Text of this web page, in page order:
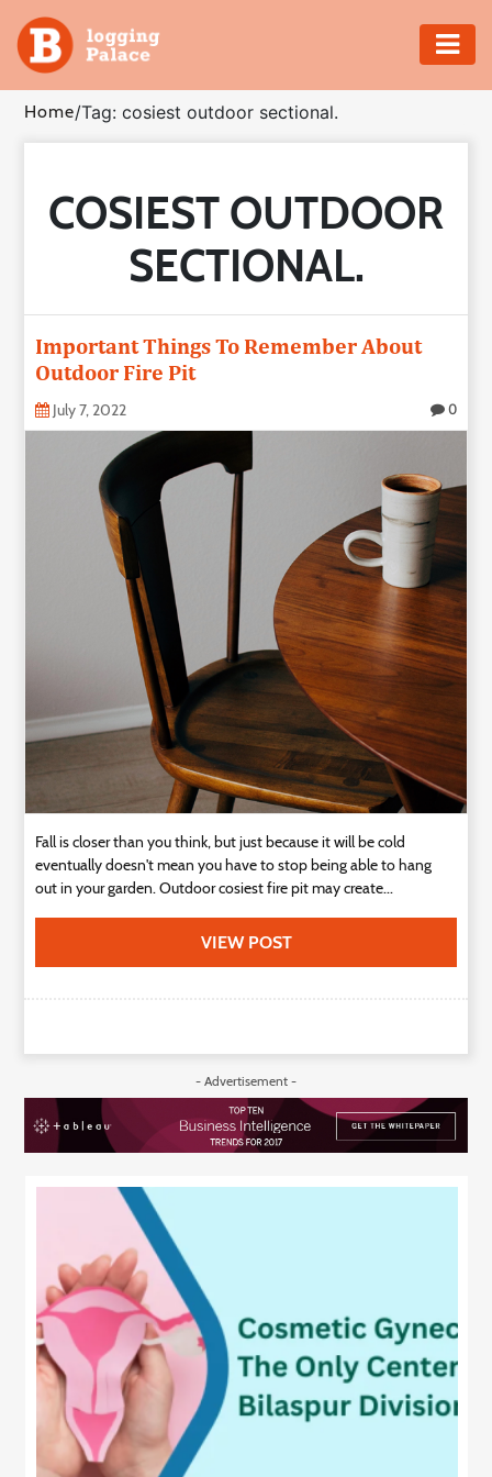
Adventure
Business
Education
Insurance
Shopping
Real
Home/Tag: cosiest outdoor sectional.
COSIEST OUTDOOR
SECTIONAL.
Important Things To Remember About
Outdoor Fire Pit
July 7, 2022 0
Fall is closer than you think, but just because it will be cold
eventually doesn't mean you have to stop being able to hang
out in your garden. Outdoor cosiest fire pit may create...
VIEW POST
- Advertisement -